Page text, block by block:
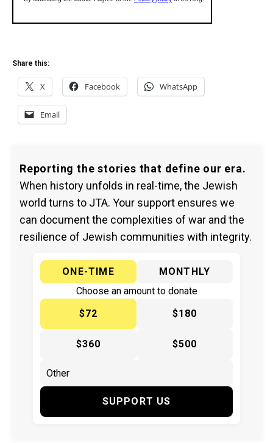
Share this:
X Facebook WhatsApp
Email
Reporting the stories that define our era.
When history unfolds in real-time, the Jewish
world turns to JTA. Your support ensures we
can document the complexities of war and the
resilience of Jewish communities with integrity.
ONE-TIME
MONTHLY
Choose an amount to donate
$72
$180
$360 $500
SUPPORT US